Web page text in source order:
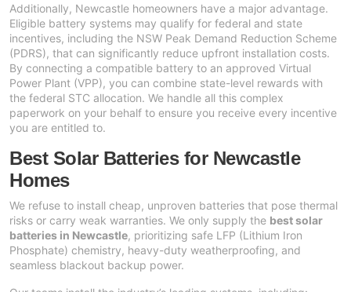
Additionally, Newcastle homeowners have a major advantage.
Eligible battery systems may qualify for federal and state
incentives, including the NSW Peak Demand Reduction Scheme
(PDRS), that can significantly reduce upfront installation costs.
By connecting a compatible battery to an approved Virtual
Power Plant (VPP), you can combine state-level rewards with
the federal STC allocation. We handle all this complex
paperwork on your behalf to ensure you receive every incentive
you are entitled to.
Best Solar Batteries for Newcastle
Homes
We refuse to install cheap, unproven batteries that pose thermal
risks or carry weak warranties. We only supply the best solar
batteries in Newcastle, prioritizing safe LFP (Lithium Iron
Phosphate) chemistry, heavy-duty weatherproofing, and
seamless blackout backup power.